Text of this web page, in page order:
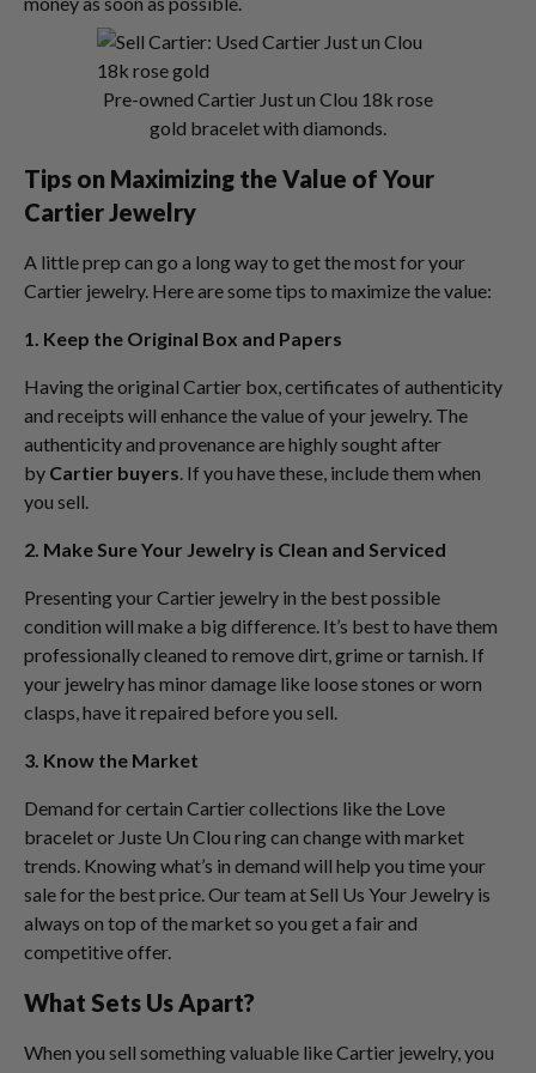
Pre-owned Cartier Just un Clou 18k rose
gold bracelet with diamonds.
Tips on Maximizing the Value of Your
Cartier Jewelry
A little prep can go a long way to get the most for your
Cartier jewelry. Here are some tips to maximize the value:
1. Keep the Original Box and Papers
Having the original Cartier box, certificates of authenticity
and receipts will enhance the value of your jewelry. The
authenticity and provenance are highly sought after
by Cartier buyers. If you have these, include them when
you sell.
2. Make Sure Your Jewelry is Clean and Serviced
Presenting your Cartier jewelry in the best possible
condition will make a big difference. It’s best to have them
professionally cleaned to remove dirt, grime or tarnish. If
your jewelry has minor damage like loose stones or worn
clasps, have it repaired before you sell.
3. Know the Market
Demand for certain Cartier collections like the Love
bracelet or Juste Un Clou ring can change with market
trends. Knowing what’s in demand will help you time your
sale for the best price. Our team at Sell Us Your Jewelry is
always on top of the market so you get a fair and
competitive offer.
What Sets Us Apart?
When you sell something valuable like Cartier jewelry, you